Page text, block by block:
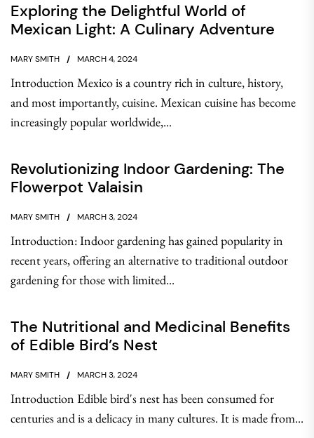
Exploring the Delightful World of
Mexican Light: A Culinary Adventure
MARY SMITH MARCH 4, 2024
Introduction Mexico is a country rich in culture, history,
and most importantly, cuisine. Mexican cuisine has become
increasingly popular worldwide,...
Revolutionizing Indoor Gardening: The
Flowerpot Valaisin
MARY SMITH MARCH 3, 2024
Introduction: Indoor gardening has gained popularity in
recent years, offering an alternative to traditional outdoor
gardening for those with limited...
The Nutritional and Medicinal Benefits
of Edible Bird’s Nest
MARY SMITH MARCH 3, 2024
Introduction Edible bird's nest has been consumed for
centuries and is a delicacy in many cultures. It is made from...